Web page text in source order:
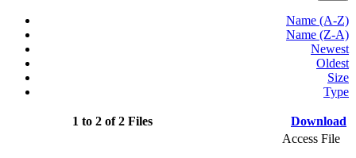
Name (A-Z)
Name (Z-A)
Newest
Oldest
Size
Type
1 to 2 of 2 Files Download
Access File